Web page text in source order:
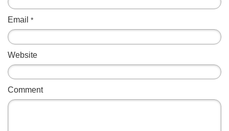
Email *
Website
Comment